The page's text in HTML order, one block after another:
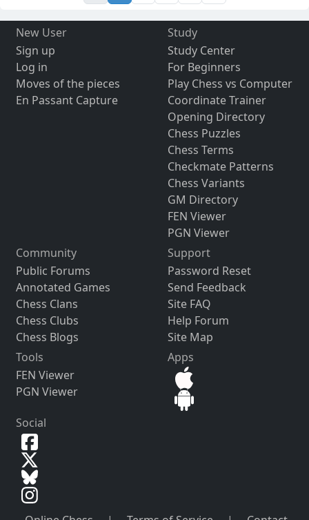
New User
Sign up
Log in
Moves of the pieces
En Passant Capture
Study
Study Center
For Beginners
Play Chess vs Computer
Coordinate Trainer
Opening Directory
Chess Puzzles
Chess Terms
Checkmate Patterns
Chess Variants
GM Directory
FEN Viewer
PGN Viewer
Community
Public Forums
Annotated Games
Chess Clans
Chess Clubs
Chess Blogs
Support
Password Reset
Send Feedback
Site FAQ
Help Forum
Site Map
Tools
FEN Viewer
PGN Viewer
Apps
Social